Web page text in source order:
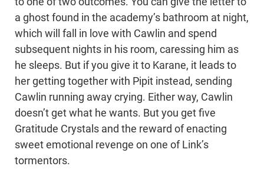
a ghost found in the academy’s bathroom at night,
which will fall in love with Cawlin and spend
subsequent nights in his room, caressing him as
he sleeps. But if you give it to Karane, it leads to
her getting together with Pipit instead, sending
Cawlin running away crying. Either way, Cawlin
doesn’t get what he wants. But you get five
Gratitude Crystals and the reward of enacting
sweet emotional revenge on one of Link’s
tormentors.